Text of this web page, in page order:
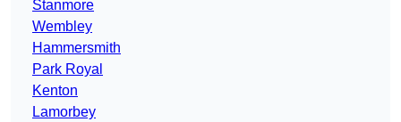
Stanmore
Wembley
Hammersmith
Park Royal
Kenton
Lamorbey